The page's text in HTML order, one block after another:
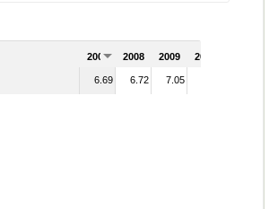
2007 2008 2009 2010
6.69 6.72 7.05